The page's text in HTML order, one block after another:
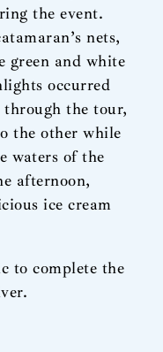
the event.
nets,
green and white
occurred
through the tour,
the other while
waters of the
afternoon,
ice cream
to complete the